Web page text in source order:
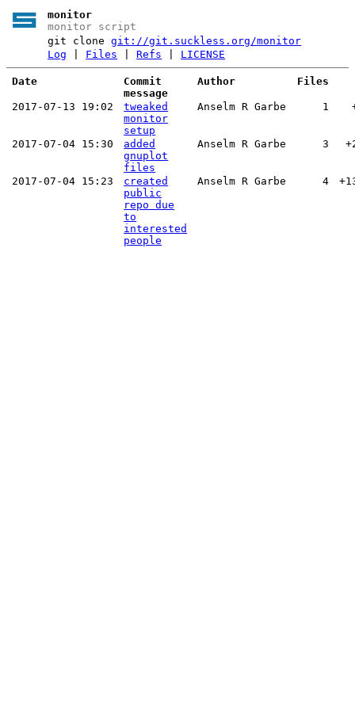
monitor
monitor script
git clonegit://git.suckless.org/monitor
Log
Files |Refs LICENSE
Date
Commit
message
Author Files
2017-07-13 19:02
tweaked
monitor
setup
Anselm R Garbe 1
2017-07-04 15:30
added
gnuplot
files
Anselm R Garbe 3
2017-07-04 15:23
created
public
repo due
to
interested
people
Anselm R Garbe 4